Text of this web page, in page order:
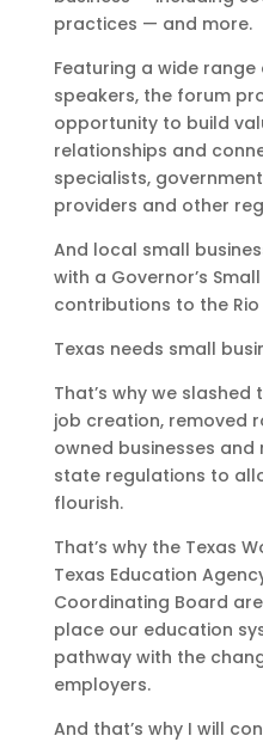
practices — and more.
Featuring a wide
speakers, the forum
opportunity to build
relationships and
specialists,
providers and other
And local small
with a Governor’s
contributions to the
Texas needs small
That’s why we
job creation, removed
owned businesses
state regulations to
flourish.
That’s why the Texas
Texas Education
Coordinating Board
place our education
pathway with the
employers.
And that’s why I will